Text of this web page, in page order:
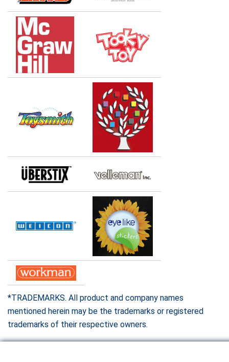
*TRADEMARKS. All product and company names
mentioned herein may be the trademarks or registered
trademarks of their respective owners.